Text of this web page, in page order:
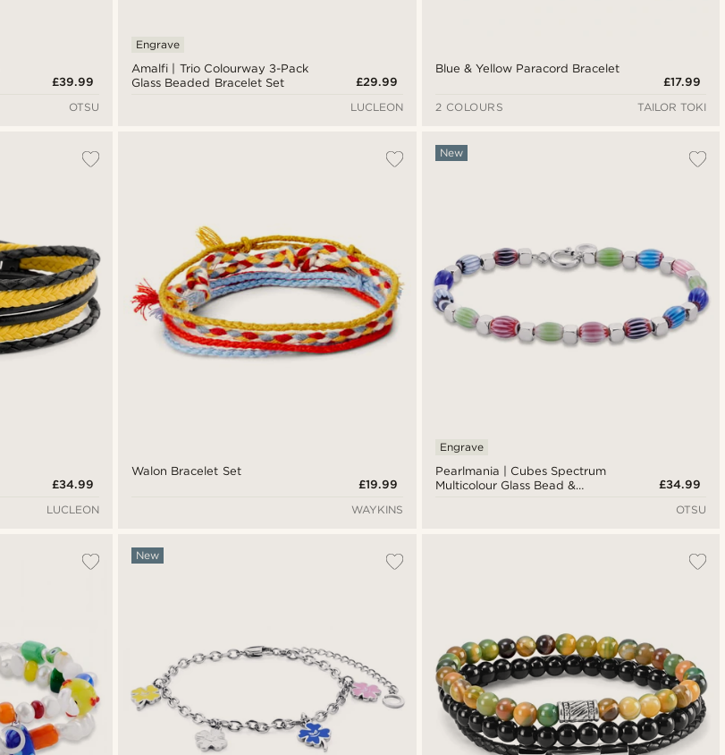
£39.99
OTSU
Amalfi | Trio Colourway 3-Pack
Glass Beaded Bracelet Set
Engrave
£29.99
LUCLEON
Blue & Yellow Paracord Bracelet
£17.99
2 COLOURS
TAILOR TOKI
£34.99
LUCLEON
Walon Bracelet Set
£19.99
WAYKINS
Pearlmania | Cubes Spectrum
Multicolour Glass Bead &
New
Engrave
£34.99
OTSU
New